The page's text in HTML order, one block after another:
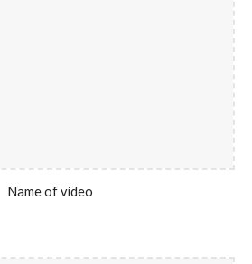
Name of video